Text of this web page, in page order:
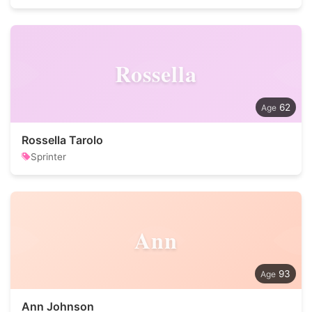
Rossella
62
Rossella Tarolo
Sprinter
Ann
93
Ann Johnson